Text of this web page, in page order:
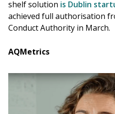
shelf solution is Dublin
achieved full authorisation
Conduct Authority in March.
AQMetrics